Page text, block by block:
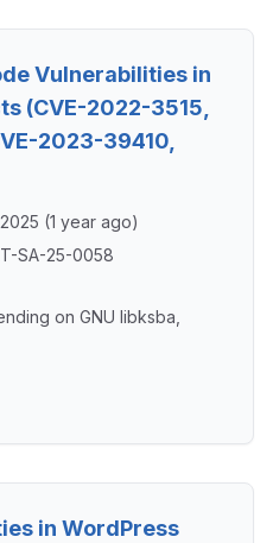
Vulnerabilities in
(CVE-2022-3515,
2023-39410,
(1 year ago)
SA-25-0058
on GNU libksba,
in WordPress